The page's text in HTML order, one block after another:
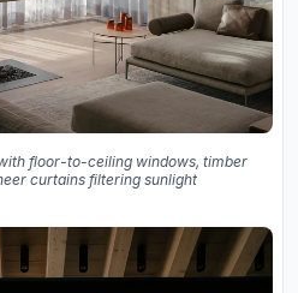
floor-to-ceiling windows, timber
curtains filtering sunlight